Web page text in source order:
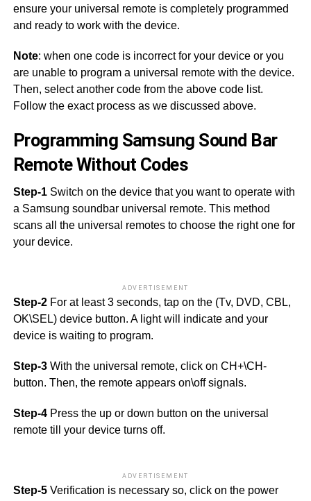
ensure your universal remote is completely programmed
and ready to work with the device.
Note: when one code is incorrect for your device or you
are unable to program a universal remote with the device.
Then, select another code from the above code list.
Follow the exact process as we discussed above.
Programming Samsung Sound Bar
Remote Without Codes
Step-1Switch on the device that you want to operate with
a Samsung soundbar universal remote. This method
scans all the universal remotes to choose the right one for
your device.
ADVERTISEMENT
Step-2 For at least 3 seconds, tap on the (Tv, DVD, CBL,
OK\SEL) device button. A light will indicate and your
device is waiting to program.
Step-3With the universal remote, click on CH+\CH-
button. Then, the remote appears on\off signals.
Step-4Press the up or down button on the universal
remote till your device turns off.
ADVERTISEMENT
Step-5Verification is necessary so, click on the power